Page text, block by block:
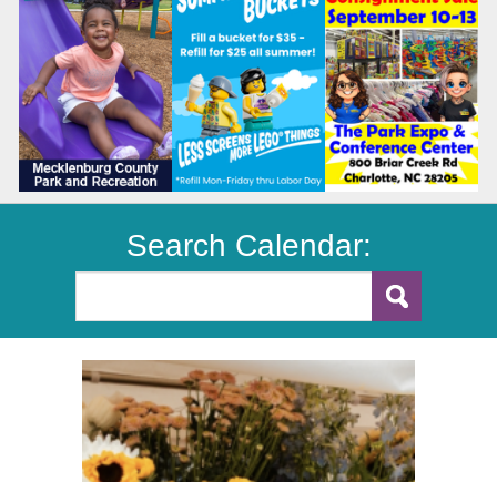
Search Calendar: